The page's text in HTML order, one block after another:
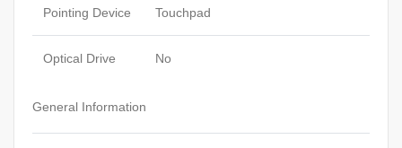
Pointing Device Touchpad
Optical Drive No
General Information